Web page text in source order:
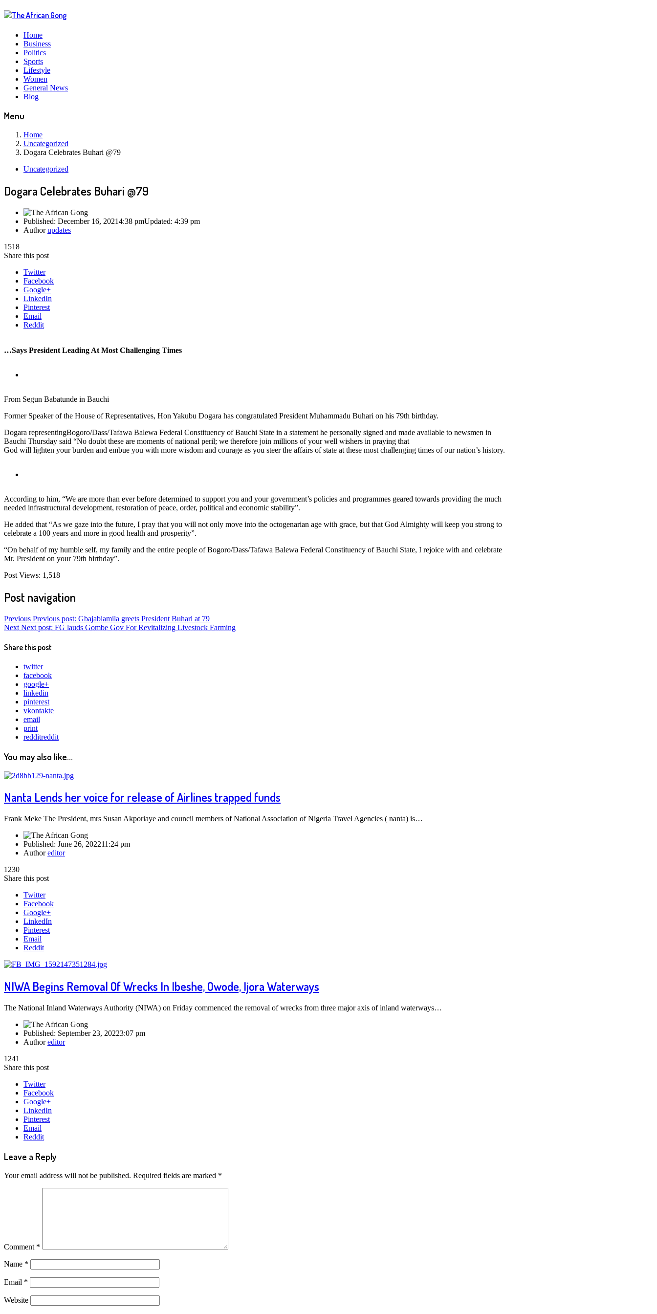
Home
Business
Politics
Sports
Lifestyle
Women
General News
Blog
Menu
Home
Uncategorized
Dogara Celebrates Buhari @79
Uncategorized
Dogara Celebrates Buhari @79
Published: December 16, 20214:38 pmUpdated: 4:39 pm
Authorupdates
1518
Share this post
Twitter
Facebook
Google+
LinkedIn
Pinterest
Email
Reddit
…Says President Leading At Most Challenging Times
From Segun Babatunde in Bauchi
Former Speaker of the House of Representatives, Hon Yakubu Dogara has congratulated President Muhammadu Buhari on his 79th birthday.
Dogara representingBogoro/Dass/Tafawa Balewa Federal Constituency of Bauchi State in a statement he personally signed and made available to newsmen in
Bauchi Thursday said “No doubt these are moments of national peril; we therefore join millions of your well wishers in praying that
God will lighten your burden and embue you with more wisdom and courage as you steer the affairs of state at these most challenging times of our nation’s history.
According to him, “We are more than ever before determined to support you and your government’s policies and programmes geared towards providing the much
needed infrastructural development, restoration of peace, order, political and economic stability”.
He added that “As we gaze into the future, I pray that you will not only move into the octogenarian age with grace, but that God Almighty will keep you strong to
celebrate a 100 years and more in good health and prosperity”.
“On behalf of my humble self, my family and the entire people of Bogoro/Dass/Tafawa Balewa Federal Constituency of Bauchi State, I rejoice with and celebrate
Mr. President on your 79th birthday”.
Post Views: 1,518
Post navigation
Previous Previous post: Gbajabiamila greets President Buhari at 79
Next Next post: FG lauds Gombe Gov For Revitalizing Livestock Farming
Share this post
twitter
facebook
google+
linkedin
pinterest
vkontakte
email
print
redditreddit
You may also like...
Nanta Lends her voice for release of Airlines trapped funds
Frank Meke The President, mrs Susan Akporiaye and council members of National Association of Nigeria Travel Agencies ( nanta) is…
Published: June 26, 202211:24 pm
Authoreditor
1230
Share this post
Twitter
Facebook
Google+
LinkedIn
Pinterest
Email
Reddit
NIWA Begins Removal Of Wrecks In Ibeshe, Owode, Ijora Waterways
The National Inland Waterways Authority (NIWA) on Friday commenced the removal of wrecks from three major axis of inland waterways…
Published: September 23, 20223:07 pm
Authoreditor
1241
Share this post
Twitter
Facebook
Google+
LinkedIn
Pinterest
Email
Reddit
Leave a Reply
Your email address will not be published. Required fields are marked *
Comment *
Name *
Email *
Website